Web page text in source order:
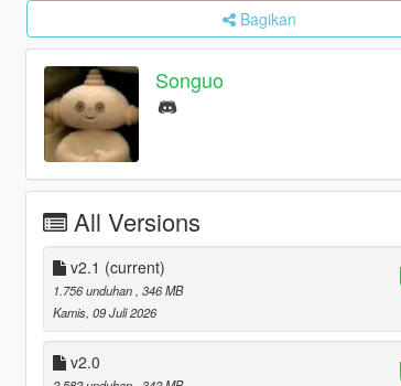
Bagikan
Songuo
All Versions
v2.1 (current)
1.756 unduhan , 346 MB
Kamis, 09 Juli 2026
v2.0